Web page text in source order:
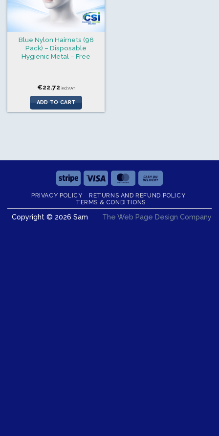
Blue Nylon Hairnets (96
Pack) – Disposable
Hygienic Metal – Free
€22.72 incl.VAT
ADD TO CART
Stripe Visa MasterCard
On
Delivery
PRIVACY POLICY
RETURNS AND REFUND POLICY
TERMS & CONDITIONS
Copyright © 2026 Sam The Web Page Design Company